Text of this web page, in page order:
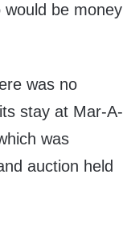
be money
was no
stay at Mar-A-
was
auction held